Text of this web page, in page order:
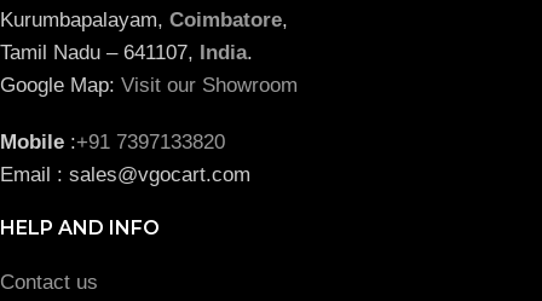
Kurumbapalayam, Coimbatore,
Tamil Nadu – 641107, India.
Google Map: Visit our Showroom
Mobile :+91 7397133820
Email : sales@vgocart.com
HELP AND INFO
Contact us